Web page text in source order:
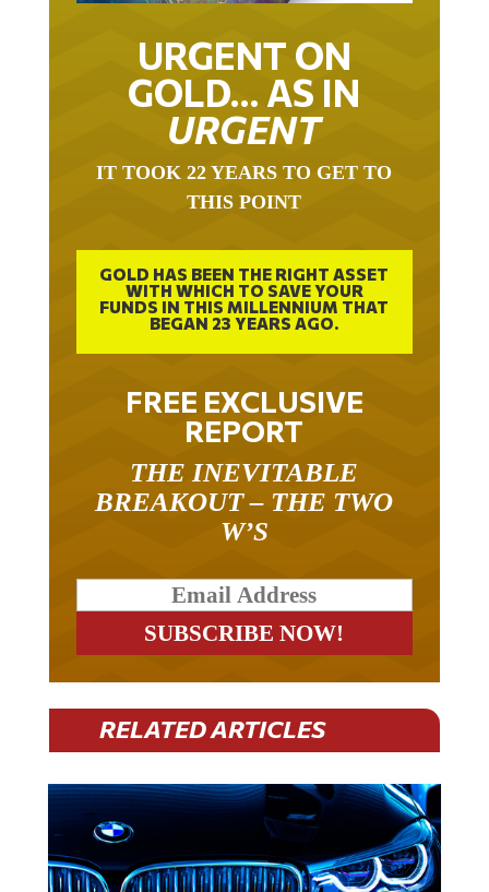
URGENT ON
GOLD… AS IN
URGENT
IT TOOK 22 YEARS TO GET TO
THIS POINT
GOLD HAS BEEN THE RIGHT ASSET
WITH WHICH TO SAVE YOUR
FUNDS IN THIS MILLENNIUM THAT
BEGAN 23 YEARS AGO.
FREE EXCLUSIVE
REPORT
THE INEVITABLE
BREAKOUT – THE TWO
W’S
RELATED ARTICLES